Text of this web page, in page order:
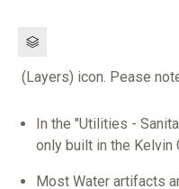
Image
(Layers) icon. Pease
In the "Utilities -
only built in the Kelvin
Most Water artifacts